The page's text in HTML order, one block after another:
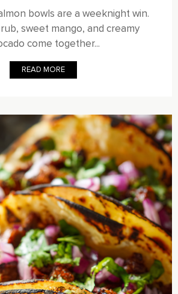
bowls are a weeknight win.
sweet mango, and creamy
come together...
READ MORE